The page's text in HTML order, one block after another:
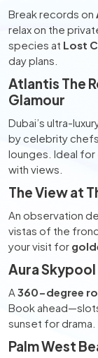
Break records on
relax on the
species at Lost
day plans.
Atlantis The
Glamour
Dubai’s ultra-
by celebrity
lounges. Ideal for
with views.
The View at
An observation
vistas of the
your visit for
Aura
A 360-degree
Book
sunset for drama.
Palm West